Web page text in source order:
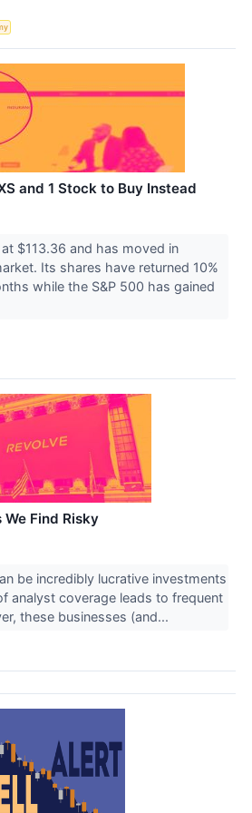
and 1 Stock to Buy Instead
$113.36 and has moved in
Its shares have returned 10%
while the S&P 500 has gained
Find Risky
be incredibly lucrative investments
analyst coverage leads to frequent
these businesses (and...